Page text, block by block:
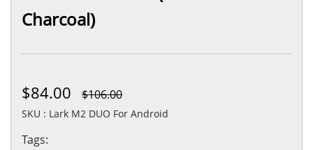
Charcoal)
$84.00 $106.00
SKU : Lark M2 DUO For Android
Tags: